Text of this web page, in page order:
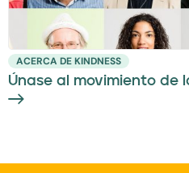
ACERCA DE KINDNESS
Únase al movimiento de